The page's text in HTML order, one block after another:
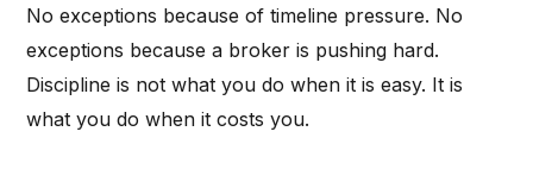
No exceptions because of timeline pressure. No
exceptions because a broker is pushing hard.
Discipline is not what you do when it is easy. It is
what you do when it costs you.